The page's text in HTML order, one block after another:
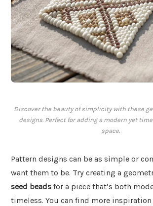
Discover the beauty of simplicity with these
designs. Perfect for adding a modern yet
space.
Pattern designs can be as simple or
want them to be. Try creating a
seed beads for a piece that’s both
timeless. You can find more